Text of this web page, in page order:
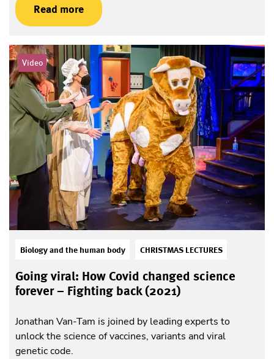
Read more
Video
Biology and the human body CHRISTMAS LECTURES
Going viral: How Covid changed science
forever – Fighting back (2021)
Jonathan Van-Tam is joined by leading experts to
unlock the science of vaccines, variants and viral
genetic code.